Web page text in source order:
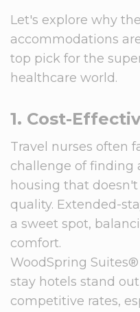
Let's explore why
accommodations
top pick for the
healthcare world.
1. Cost-
Travel nurses often
challenge of finding
housing that
quality. Extended-
a sweet spot,
comfort.
WoodSpring
stay hotels stand
competitive rates,